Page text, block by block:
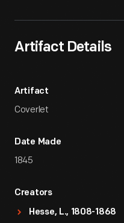
Artifact Details
Artifact
Coverlet
Date Made
1845
Creators
Hesse, L., 1808-1868